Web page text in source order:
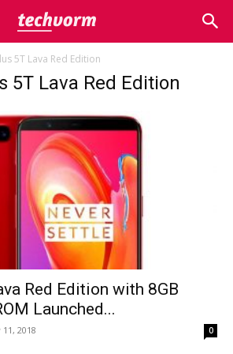
5T Lava Red Edition
5T Lava Red Edition
Red Edition with 8GB
Launched...
11, 2018 0